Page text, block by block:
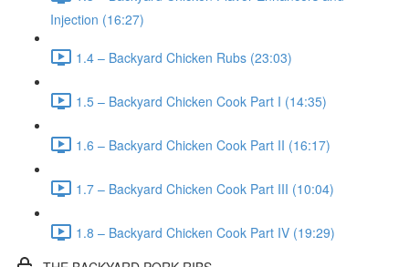
Injection (16:27)
1.4 – Backyard Chicken Rubs (23:03)
1.5 – Backyard Chicken Cook Part I (14:35)
1.6 – Backyard Chicken Cook Part II (16:17)
1.7 – Backyard Chicken Cook Part III (10:04)
1.8 – Backyard Chicken Cook Part IV (19:29)